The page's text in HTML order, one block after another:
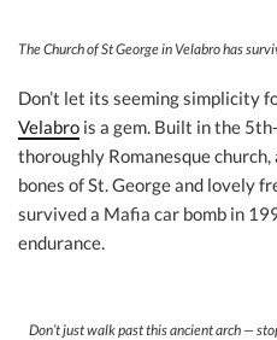
The Church of St George in Velabro has
Don’t let its seeming simplicity
Velabro is a gem. Built in the
thoroughly Romanesque
bones of St. George and lovely
survived a Mafia car bomb in
endurance.
Don’t just walk past this ancient arch —